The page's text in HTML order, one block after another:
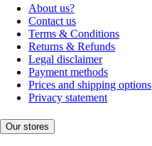
About us?
Contact us
Terms & Conditions
Returns & Refunds
Legal disclaimer
Payment methods
Prices and shipping options
Privacy statement
Our stores